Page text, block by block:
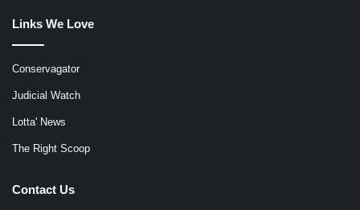
Links We Love
Conservagator
Judicial Watch
Lotta' News
The Right Scoop
Contact Us